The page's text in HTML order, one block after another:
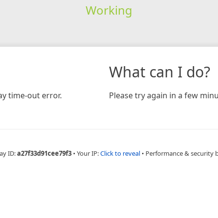
Working
time-out error.
What can I do?
Please try again in a few
ID:a27f33d91cee79f3 • Your IP:Click to reveal • Performance & security